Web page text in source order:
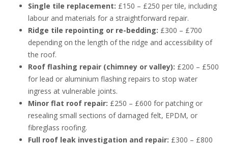
Single tile replacement: £150 – £250 per tile, including
labour and materials for a straightforward repair.
Ridge tile repointing or re-bedding: £300 – £700
depending on the length of the ridge and accessibility of
the roof.
Roof flashing repair (chimney or valley): £200 – £500
for lead or aluminium flashing repairs to stop water
ingress at vulnerable joints.
Minor flat roof repair: £250 – £600 for patching or
resealing small sections of damaged felt, EPDM, or
fibreglass roofing.
Full roof leak investigation and repair: £300 – £800